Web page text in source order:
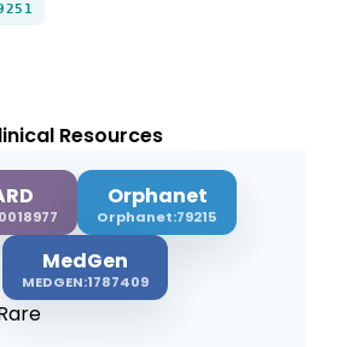
Resources
Orphanet
Orphanet:79215
MedGen
MEDGEN:1787409